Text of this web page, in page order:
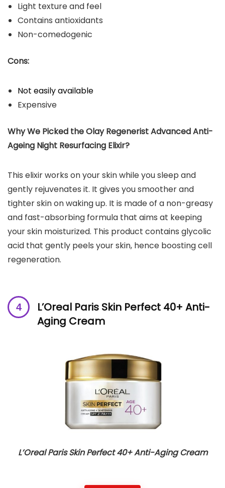
Light texture and feel
Contains antioxidants
Non-comedogenic
Cons:
Not easily available
Expensive
Why We Picked the Olay Regenerist Advanced Anti-
Ageing Night Resurfacing Elixir?
This elixir works on your skin while you sleep and
gently rejuvenates it. It gives you smoother and
tighter skin on waking up. It is made of a non-greasy
and fast-absorbing formula that aims at keeping
your skin moisturized. This product contains glycolic
acid that gently peels your skin, hence boosting cell
regeneration.
L’Oreal Paris Skin Perfect 40+ Anti-
Aging Cream
L’Oreal Paris Skin Perfect 40+ Anti-Aging Cream